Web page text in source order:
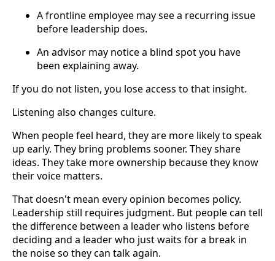
A frontline employee may see a recurring issue
before leadership does.
An advisor may notice a blind spot you have
been explaining away.
If you do not listen, you lose access to that insight.
Listening also changes culture.
When people feel heard, they are more likely to speak
up early. They bring problems sooner. They share
ideas. They take more ownership because they know
their voice matters.
That doesn't mean every opinion becomes policy.
Leadership still requires judgment. But people can tell
the difference between a leader who listens before
deciding and a leader who just waits for a break in
the noise so they can talk again.